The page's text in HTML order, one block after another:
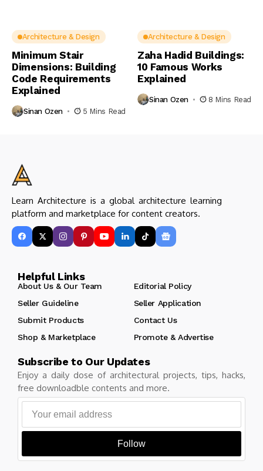
Architecture & Design
Minimum Stair
Dimensions: Building
Code Requirements
Explained
Sinan Ozen 5 Mins Read
Architecture & Design
Zaha Hadid Buildings:
10 Famous Works
Explained
Sinan Ozen 8 Mins Read
Learn Architecture is a global architecture learning
platform and marketplace for content creators.
Helpful Links
About Us & Our Team
Editorial Policy
Seller Guideline
Seller Application
Submit Products
Contact Us
Shop & Marketplace
Promote & Advertise
Subscribe to Our Updates
Enjoy a daily dose of architectural projects, tips, hacks,
free downloadble contents and more.
Follow